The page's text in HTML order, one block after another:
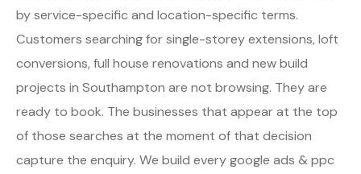
by service-specific and location-specific terms.
Customers searching for single-storey extensions, loft
conversions, full house renovations and new build
projects in Southampton are not browsing. They are
ready to book. The businesses that appear at the top
of those searches at the moment of that decision
capture the enquiry. We build every google ads & ppc